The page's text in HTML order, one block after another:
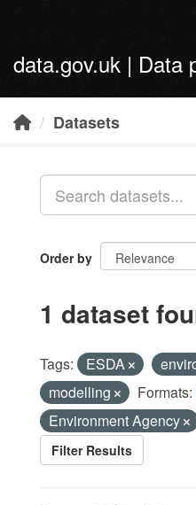
data.gov.uk | Data
Datasets
Order by
1 dataset
Tags: ESDA
modelling
Formats:
Environment Agency
Filter Results